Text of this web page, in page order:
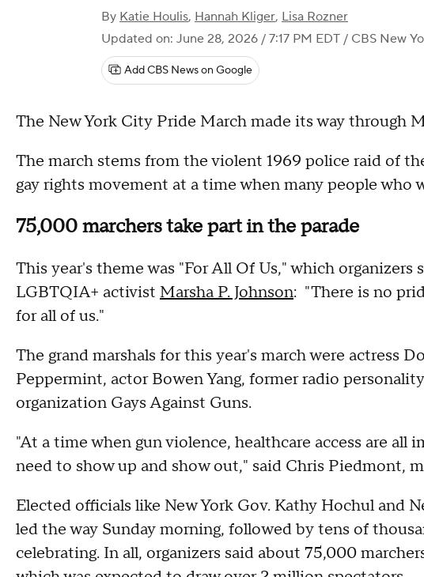
By Katie Houlis, Hannah Kliger, Lisa Rozner
Updated on: June 28, 2026 / 7:17 PM EDT / CBS New
Add CBS News on Google
The New York City Pride March made its way through
The march stems from the violent 1969 police raid of
gay rights movement at a time when many people
75,000 marchers take part in the parade
This year's theme was "For All Of Us," which
LGBTQIA+ activist Marsha P. Johnson: "There is no
for all of us."
The grand marshals for this year's march were actress
Peppermint, actor Bowen Yang, former radio personality
organization Gays Against Guns.
"At a time when gun violence, healthcare access are all
need to show up and show out," said Chris Piedmont,
Elected officials like New York Gov. Kathy Hochul and
led the way Sunday morning, followed by tens of
celebrating. In all, organizers said about 75,000